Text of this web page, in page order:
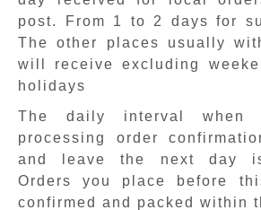
post. From 1 to 2 days for
The other places usually
will receive excluding
holidays
The daily interval when
processing order
and leave the next day
Orders you place before
confirmed and packed within